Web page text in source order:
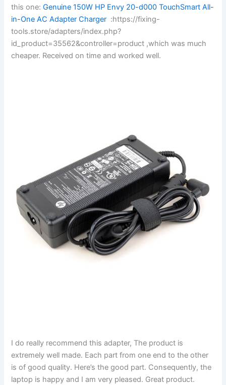
this one: Genuine 150W HP Envy 20-d000 TouchSmart All-
in-One AC Adapter Charger :https://fixing-
tools.store/adapters/index.php?
id_product=35562&controller=product ,which was much
cheaper. Received on time and worked well.
I do really recommend this adapter, The product is
extremely well made. Each part from one end to the other
is of good quality. Here’s the good part. Consequently, the
laptop is happy and I am very pleased. Great product.